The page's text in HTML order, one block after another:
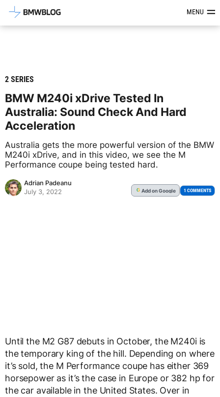
Latest BMW News, Reviews &MENU
2 SERIES
BMW M240i xDrive Tested In
Australia: Sound Check And Hard
Acceleration
Australia gets the more powerful version of the BMW
M240i xDrive, and in this video, we see the M
Performance coupe being tested hard.
Adrian Padeanu
July 3, 2022
G Addon Google 1 COMMENTS
Until the M2 G87 debuts in October, the M240i is
the temporary king of the hill. Depending on where
it’s sold, the M Performance coupe has either 369
horsepower as it’s the case in Europe or 382 hp for
the car available in the United States. Over in